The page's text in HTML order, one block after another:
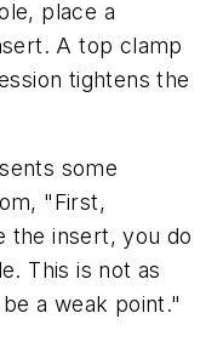
place a
A top clamp
tightens the
some
"First,
the insert, you do
This is not as
a weak point."